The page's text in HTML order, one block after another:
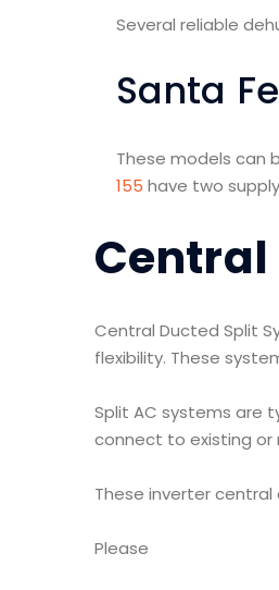
Several reliable
Santa
These models can
155 have two
Central
Central Ducted Split
flexibility. These
Split AC systems are
connect to existing or
These inverter
Please